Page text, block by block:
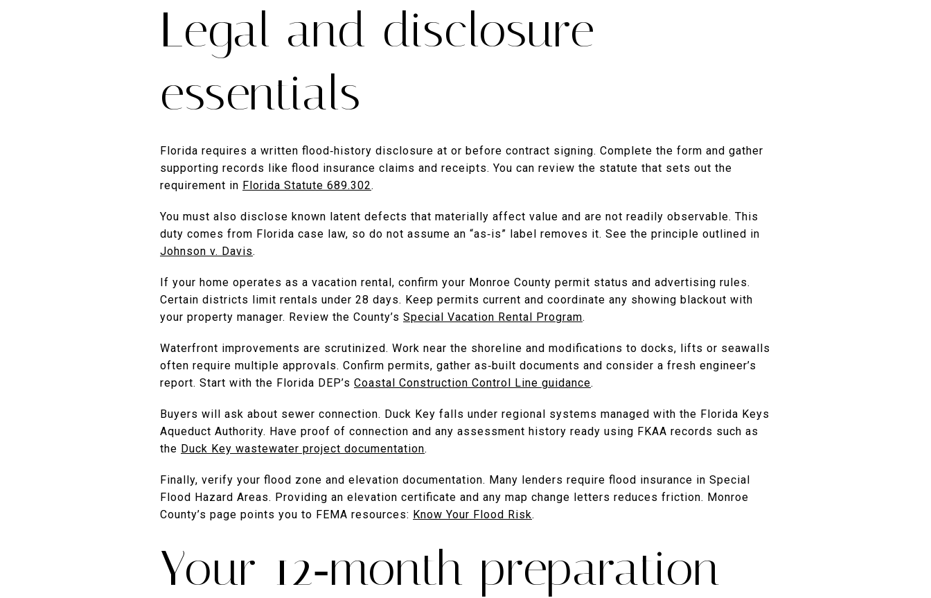
Legal and disclosure
essentials
Florida requires a written flood‑history disclosure at or before contract signing. Complete the form and gather
supporting records like flood insurance claims and receipts. You can review the statute that sets out the
requirement in Florida Statute 689.302.
You must also disclose known latent defects that materially affect value and are not readily observable. This
duty comes from Florida case law, so do not assume an “as‑is” label removes it. See the principle outlined in
Johnson v. Davis.
If your home operates as a vacation rental, confirm your Monroe County permit status and advertising rules.
Certain districts limit rentals under 28 days. Keep permits current and coordinate any showing blackout with
your property manager. Review the County’s Special Vacation Rental Program.
Waterfront improvements are scrutinized. Work near the shoreline and modifications to docks, lifts or seawalls
often require multiple approvals. Confirm permits, gather as‑built documents and consider a fresh engineer’s
report. Start with the Florida DEP’s Coastal Construction Control Line guidance.
Buyers will ask about sewer connection. Duck Key falls under regional systems managed with the Florida Keys
Aqueduct Authority. Have proof of connection and any assessment history ready using FKAA records such as
the Duck Key wastewater project documentation.
Finally, verify your flood zone and elevation documentation. Many lenders require flood insurance in Special
Flood Hazard Areas. Providing an elevation certificate and any map change letters reduces friction. Monroe
County’s page points you to FEMA resources: Know Your Flood Risk.
Your 12‑month preparation